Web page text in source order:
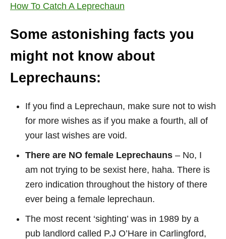
How To Catch A Leprechaun
Some astonishing facts you
might not know about
Leprechauns:
If you find a Leprechaun, make sure not to wish
for more wishes as if you make a fourth, all of
your last wishes are void.
There are NO female Leprechauns – No, I
am not trying to be sexist here, haha. There is
zero indication throughout the history of there
ever being a female leprechaun.
The most recent ‘sighting’ was in 1989 by a
pub landlord called P.J O’Hare in Carlingford,